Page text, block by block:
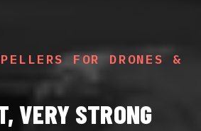
FOR DRONES &
VERY STRONG